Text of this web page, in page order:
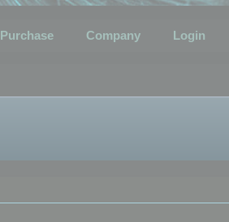
Purchase Company Login